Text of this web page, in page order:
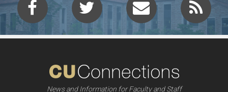
News and Information for Faculty and Staff